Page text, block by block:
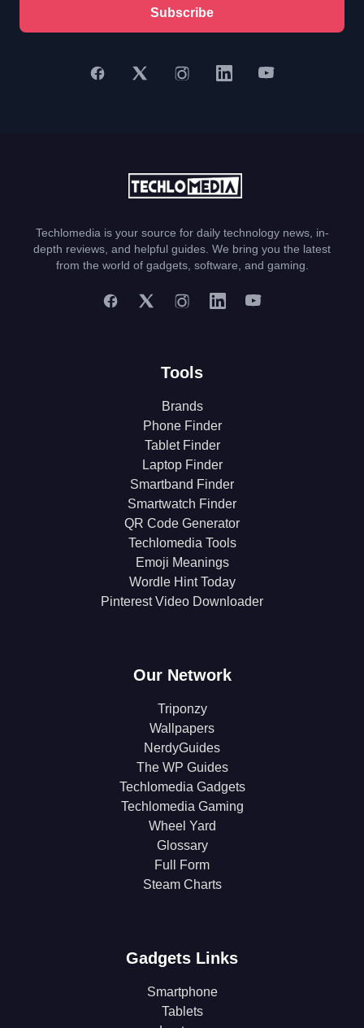
Subscribe
Techlomedia is your source for daily technology news, in-
depth reviews, and helpful guides. We bring you the latest
from the world of gadgets, software, and gaming.
Tools
Brands
Phone Finder
Tablet Finder
Laptop Finder
Smartband Finder
Smartwatch Finder
QR Code Generator
Techlomedia Tools
Emoji Meanings
Wordle Hint Today
Pinterest Video Downloader
Our Network
Triponzy
Wallpapers
NerdyGuides
The WP Guides
Techlomedia Gadgets
Techlomedia Gaming
Wheel Yard
Glossary
Full Form
Steam Charts
Gadgets Links
Smartphone
Tablets